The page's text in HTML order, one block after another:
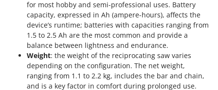
Verdemax
Vesco
Volpi
Waldner
for most hobby and semi-professional uses. Battery
capacity, expressed in Ah (ampere-hours), affects the
device’s runtime; batteries with capacities ranging from
1.5 to 2.5 Ah are the most common and provide a
balance between lightness and endurance.
Weight: the weight of the reciprocating saw varies
depending on the configuration. The net weight,
ranging from 1.1 to 2.2 kg, includes the bar and chain,
and is a key factor in comfort during prolonged use.